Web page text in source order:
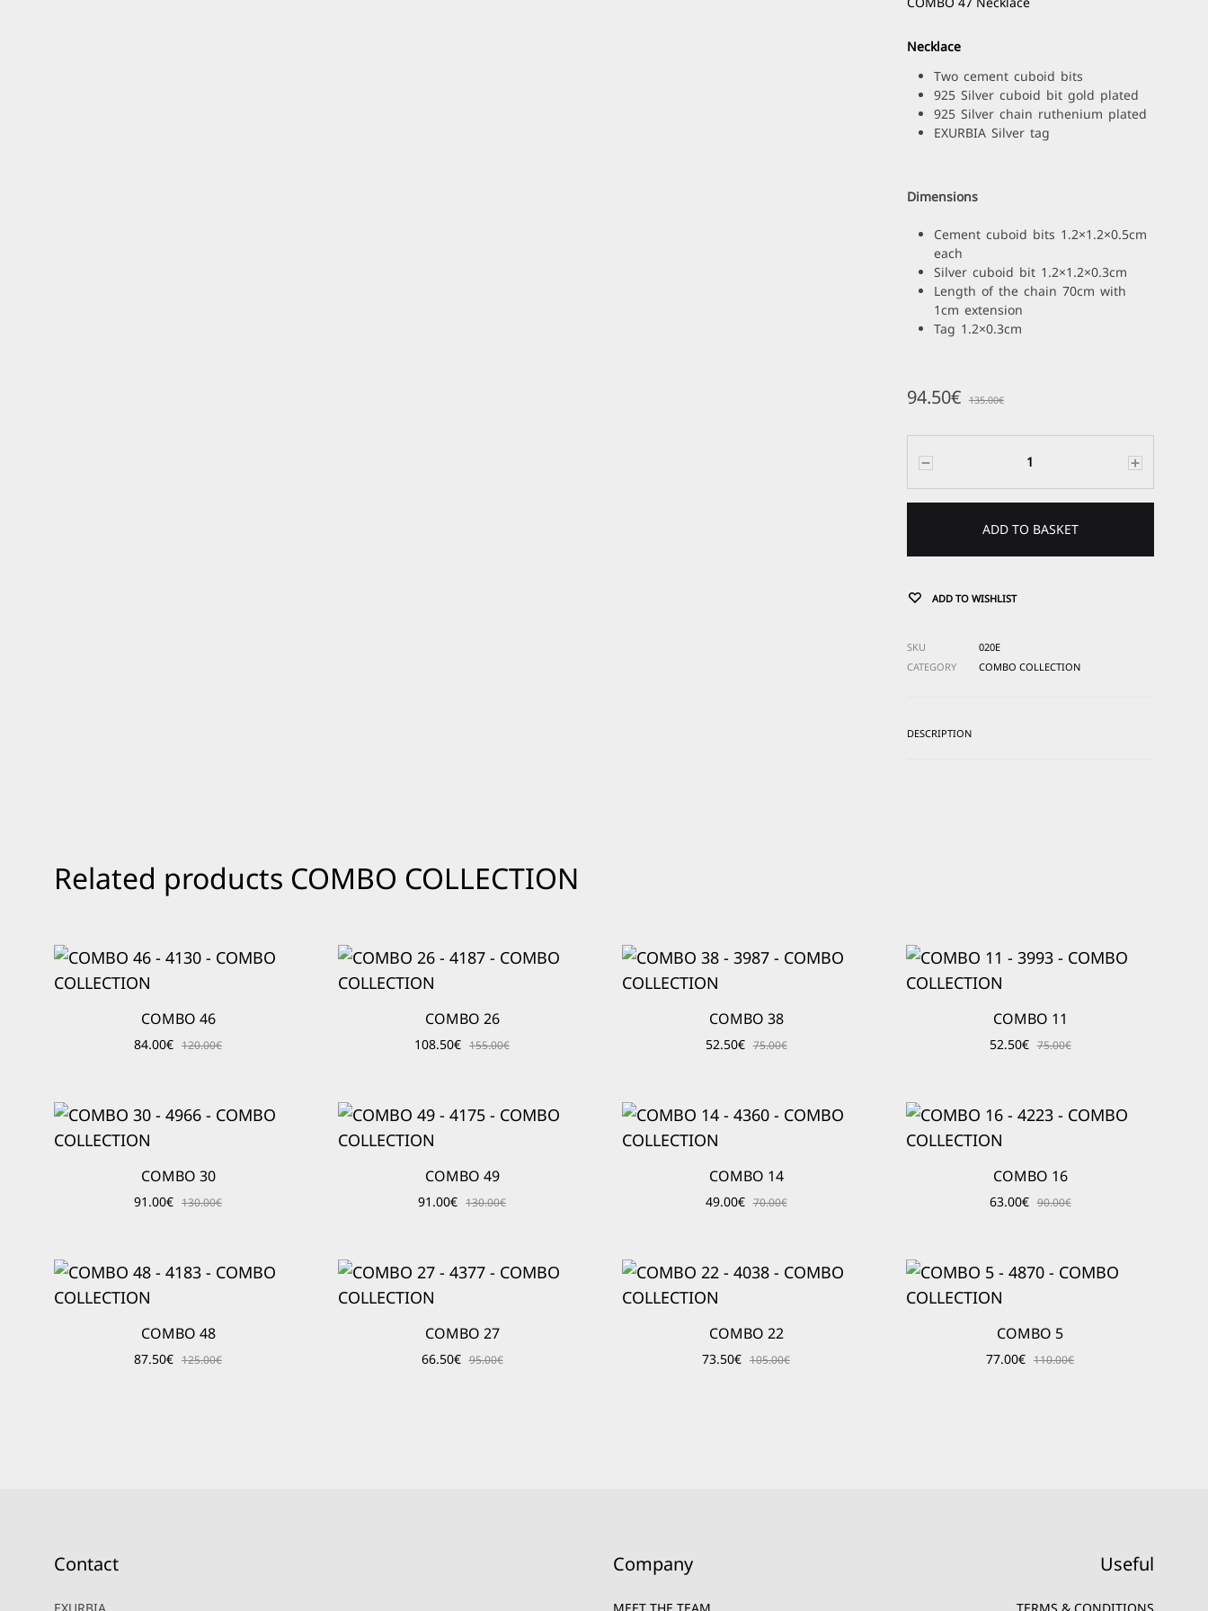
Necklace
Two cement cuboid bits
925 Silver cuboid bit gold plated
925 Silver chain ruthenium plated
EXURBIA Silver tag
Dimensions
Cement cuboid bits 1.2×1.2×0.5cm
each
Silver cuboid bit 1.2×1.2×0.3cm
Length of the chain 70cm with
1cm extension
Tag 1.2×0.3cm
94.50€ 135.00€
ADD TO BASKET
ADD TO WISHLIST
SKU
020E
CATEGORY
COMBO COLLECTION
DESCRIPTION
Related products COMBO COLLECTION
COMBO 46
84.00€ 120.00€
COMBO 26
108.50€ 155.00€
COMBO 38
52.50€ 75.00€
COMBO 11
52.50€ 75.00€
COMBO 30
91.00€ 130.00€
COMBO 49
91.00€ 130.00€
COMBO 14
49.00€ 70.00€
COMBO 16
63.00€ 90.00€
COMBO 48
87.50€ 125.00€
COMBO 27
66.50€ 95.00€
COMBO 22
73.50€ 105.00€
COMBO 5
77.00€ 110.00€
Contact
EXURBIA
Company
MEET THE TEAM
Useful
TERMS & CONDITIONS